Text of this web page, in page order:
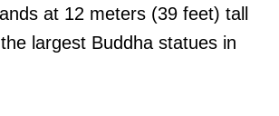
at 12 meters (39 feet) tall
largest Buddha statues in